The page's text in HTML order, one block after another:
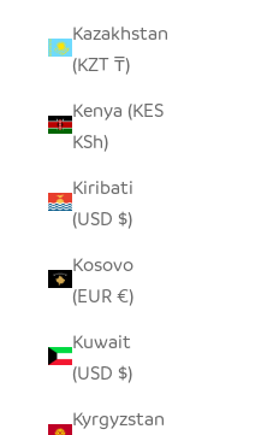
Kazakhstan
(KZT ₸)
Kenya (KES
KSh)
Kiribati
(USD $)
Kosovo
(EUR €)
Kuwait
(USD $)
Kyrgyzstan